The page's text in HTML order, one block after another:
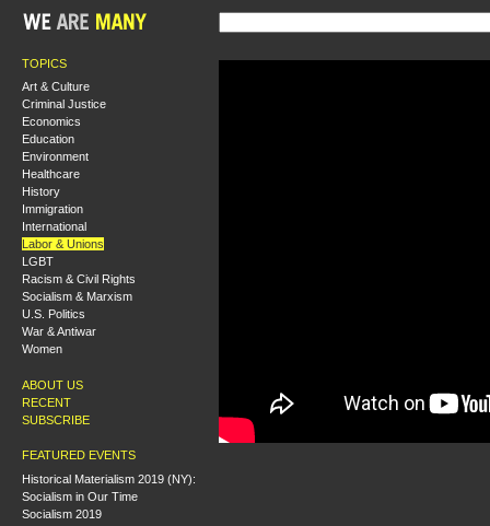
TOPICS
Art & Culture
Criminal Justice
Economics
Education
Environment
Healthcare
History
Immigration
International
Labor & Unions
LGBT
Racism & Civil Rights
Socialism & Marxism
U.S. Politics
War & Antiwar
Women
ABOUT US
RECENT
SUBSCRIBE
FEATURED EVENTS
Historical Materialism 2019 (NY):
Socialism in Our Time
Socialism 2019